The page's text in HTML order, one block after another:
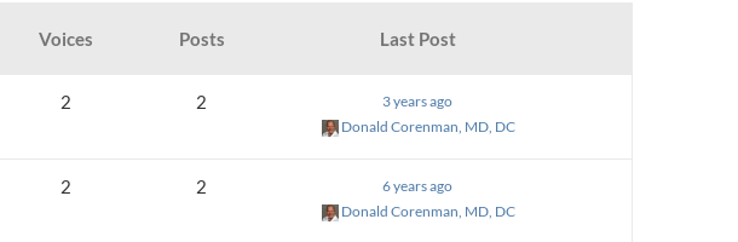
Voices Posts Last Post
2 2
3 years ago
Donald Corenman, MD, DC
2 2
6 years ago
Donald Corenman, MD, DC